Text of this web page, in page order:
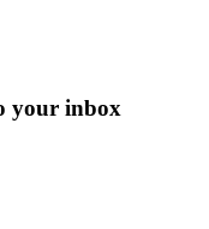
your inbox